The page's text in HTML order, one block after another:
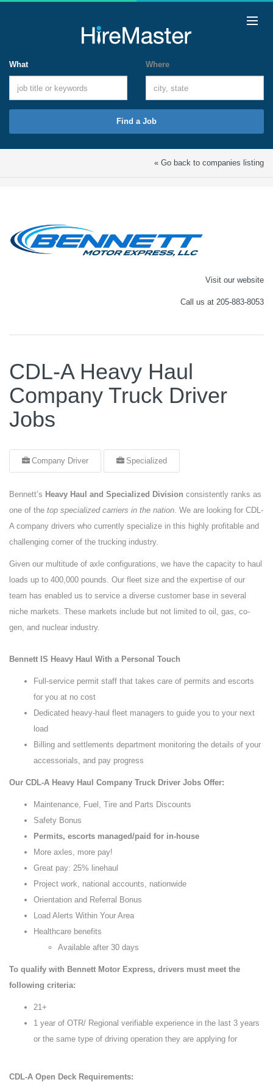
What Where
Find a Job
« Go back to companies listing
Visit our website
Call us at 205-883-8053
CDL-A Heavy Haul
Company Truck Driver
Jobs
Company Driver Specialized
Bennett’s Heavy Haul and Specialized Division consistently ranks as
one of the top specialized carriers in the nation. We are looking for CDL-
A company drivers who currently specialize in this highly profitable and
challenging corner of the trucking industry.
Given our multitude of axle configurations, we have the capacity to haul
loads up to 400,000 pounds. Our fleet size and the expertise of our
team has enabled us to service a diverse customer base in several
niche markets. These markets include but not limited to oil, gas, co-
gen, and nuclear industry.
Bennett IS Heavy Haul With a Personal Touch
Full-service permit staff that takes care of permits and escorts
for you at no cost
Dedicated heavy-haul fleet managers to guide you to your next
load
Billing and settlements department monitoring the details of your
accessorials, and pay progress
Our CDL-A Heavy Haul Company Truck Driver Jobs Offer:
Maintenance, Fuel, Tire and Parts Discounts
Safety Bonus
Permits, escorts managed/paid for in-house
More axles, more pay!
Great pay: 25% linehaul
Project work, national accounts, nationwide
Orientation and Referral Bonus
Load Alerts Within Your Area
Healthcare benefits
Available after 30 days
To qualify with Bennett Motor Express, drivers must meet the
following criteria:
21+
1 year of OTR/ Regional verifiable experience in the last 3 years
or the same type of driving operation they are applying for
CDL-A Open Deck Requirements: